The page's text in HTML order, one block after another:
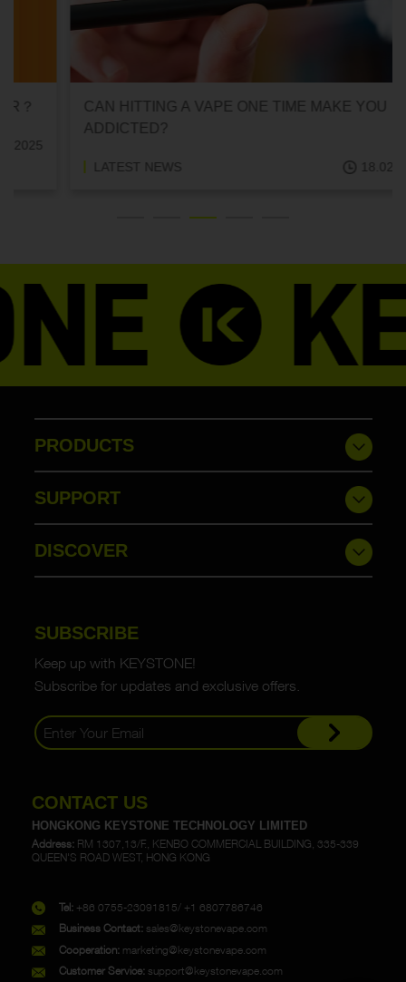
CAN HITTING A VAPE ONE TIME MAKE YOU
ADDICTED?
LATEST NEWS 18.02.2025
PRODUCTS
SUPPORT
DISCOVER
SUBSCRIBE
Keep up with KEYSTONE!
Subscribe for updates and exclusive offers.
CONTACT US
HONGKONG KEYSTONE TECHNOLOGY LIMITED
Address: RM 1307,13/F., KENBO COMMERCIAL BUILDING, 335-339
QUEEN'S ROAD WEST, HONG KONG
Tel: +86 0755-23091815/ +1 6807786746
Business Contact: sales@keystonevape.com
Cooperation: marketing@keystonevape.com
Customer Service: support@keystonevape.com